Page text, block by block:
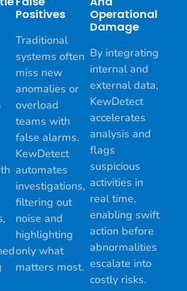
Positives
Traditional
systems often
miss new
anomalies or
overload
teams with
false alarms.
KewDetect
automates
investigations,
filtering out
noise and
highlighting
only what
matters most.
Operational
Damage
By integrating
internal and
external data,
KewDetect
accelerates
analysis and
flags
suspicious
activities in
real time,
enabling swift
action before
abnormalities
escalate into
costly risks.